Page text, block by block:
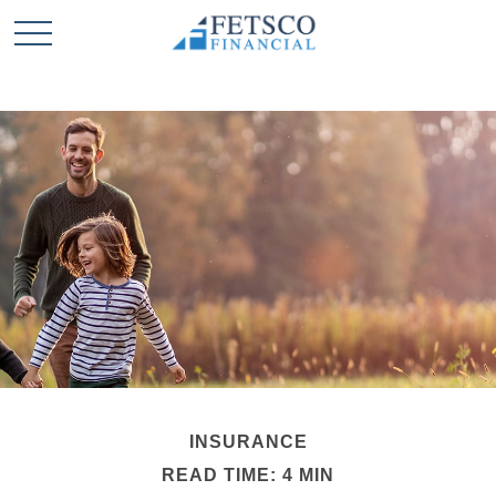
INSURANCE
READ TIME: 4 MIN